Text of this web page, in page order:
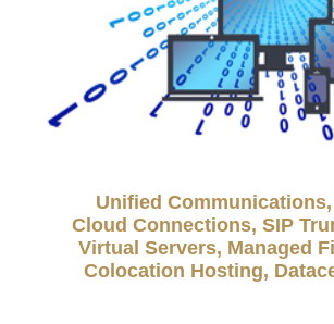
Unified
Cloud Connections, SIP
Virtual Servers, Managed
Colocation Hosting,